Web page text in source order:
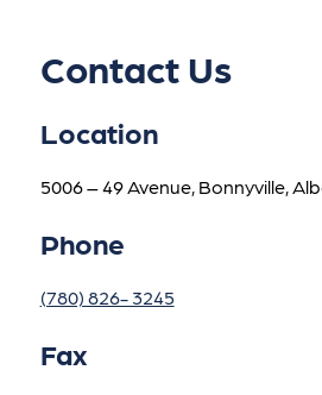
Contact Us
Location
5006 – 49 Avenue, Bonnyville,
Phone
(780) 826- 3245
Fax